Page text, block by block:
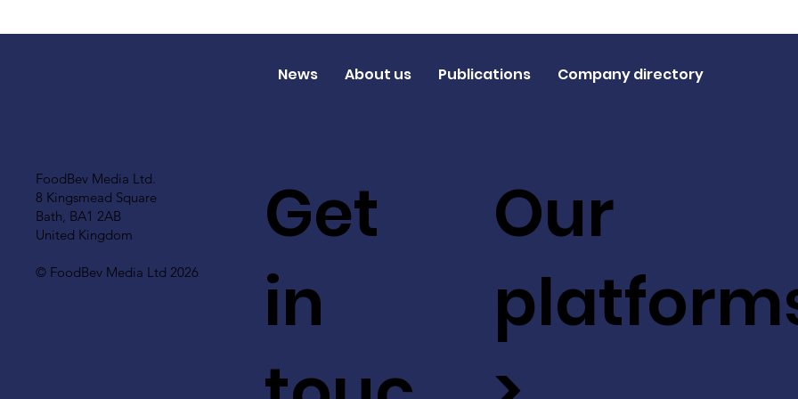
FoodBev Media Ltd.
8 Kingsmead Square
Bath, BA1 2AB
United Kingdom
© FoodBev Media Ltd 2026
Get
in
Our
News About us Publications Company directory